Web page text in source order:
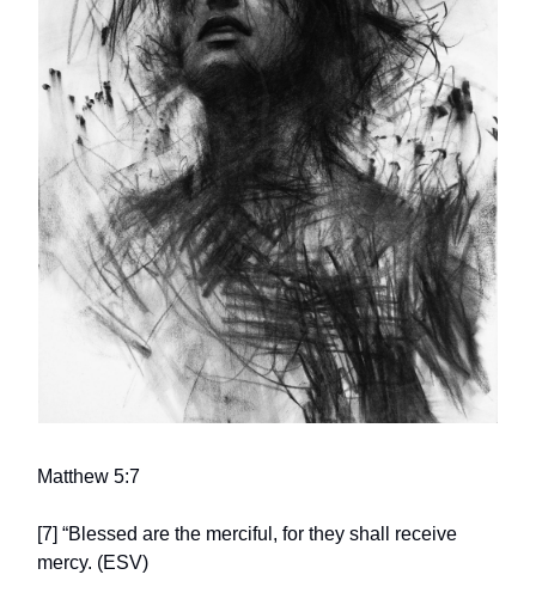
Matthew 5:7
[7] “Blessed are the merciful, for they shall receive
mercy. (ESV)